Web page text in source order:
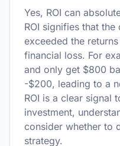
Yes, ROI can
ROI signifies that
exceeded the
financial loss. For
and only get $800
-$200, leading to a
ROI is a clear signal
investment,
consider whether to
strategy.